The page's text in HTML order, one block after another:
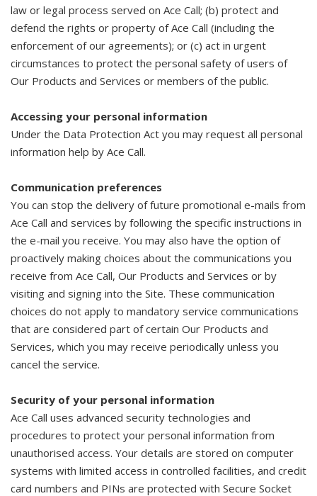
law or legal process served on Ace Call; (b) protect and
defend the rights or property of Ace Call (including the
enforcement of our agreements); or (c) act in urgent
circumstances to protect the personal safety of users of
Our Products and Services or members of the public.
Accessing your personal information
Under the Data Protection Act you may request all personal
information help by Ace Call.
Communication preferences
You can stop the delivery of future promotional e-mails from
Ace Call and services by following the specific instructions in
the e-mail you receive. You may also have the option of
proactively making choices about the communications you
receive from Ace Call, Our Products and Services or by
visiting and signing into the Site. These communication
choices do not apply to mandatory service communications
that are considered part of certain Our Products and
Services, which you may receive periodically unless you
cancel the service.
Security of your personal information
Ace Call uses advanced security technologies and
procedures to protect your personal information from
unauthorised access. Your details are stored on computer
systems with limited access in controlled facilities, and credit
card numbers and PINs are protected with Secure Socket